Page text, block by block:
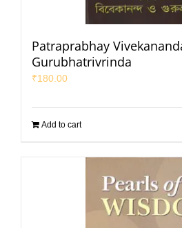
Patraprabhay
Gurubhatrivrinda
₹180.00
Add to cart